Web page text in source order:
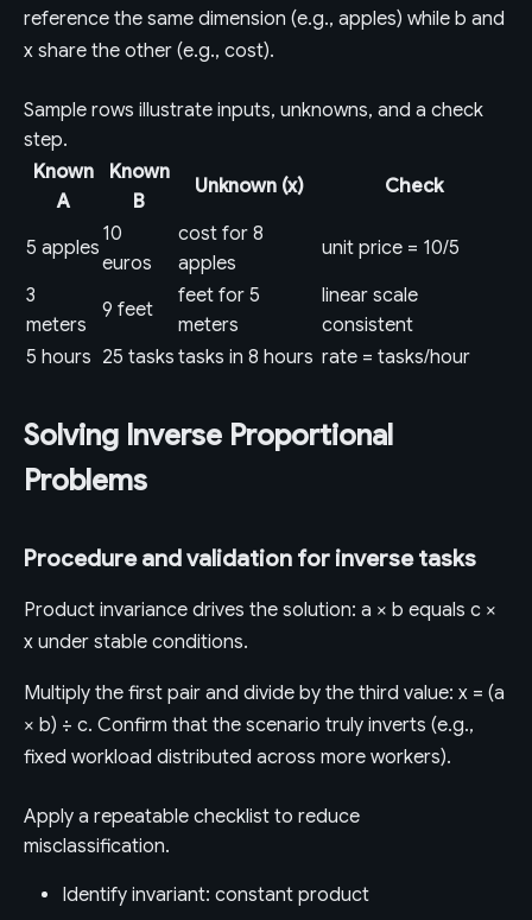
reference the same dimension (e.g., apples) while b and
x share the other (e.g., cost).
Sample rows illustrate inputs, unknowns, and a check
step.
Known
A
Known
B
Unknown (x) Check
5 apples
10
euros
cost for 8
apples
unit price = 10/5
3
meters
9 feet
feet for 5
meters
linear scale
consistent
5 hours 25 tasks tasks in 8 hours rate = tasks/hour
Solving Inverse Proportional
Problems
Procedure and validation for inverse tasks
Product invariance drives the solution: a × b equals c ×
x under stable conditions.
Multiply the first pair and divide by the third value: x = (a
× b) ÷ c. Confirm that the scenario truly inverts (e.g.,
fixed workload distributed across more workers).
Apply a repeatable checklist to reduce
misclassification.
Identify invariant: constant product